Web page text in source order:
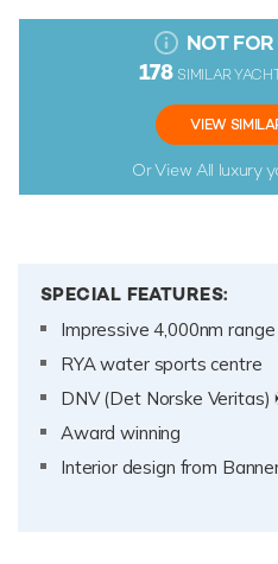
NOT
178 SIMILAR
VIEW
Or View All luxury
SPECIAL FEATURES:
Impressive 4,000nm range
RYA water sports centre
DNV (Det Norske Veritas)
Award winning
Interior design from